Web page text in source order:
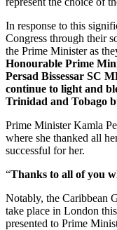
In response to this
Congress through their
the Prime Minister as
Honourable Prime
Persad Bissessar SC
continue to light and
Trinidad and Tobago
Prime Minister Kamla
where she thanked all
successful for her.
“Thanks to all of you
Notably, the Caribbean
take place in London
presented to Prime